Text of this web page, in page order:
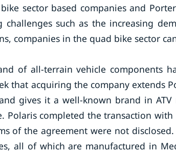
sector based companies and
such as the increasing
companies in the quad bike sector
of all-terrain vehicle components
that acquiring the company extends
gives it a well-known brand in ATV
Polaris completed the transaction with
of the agreement were not
all of which are manufactured in